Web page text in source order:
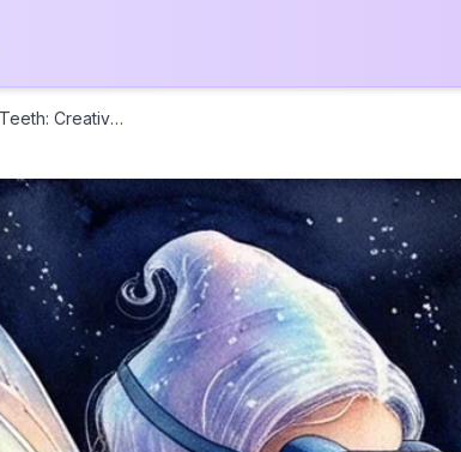
What to Do When Pets Eat Baby Teeth: Creative Tooth Fairy Letter Ideas